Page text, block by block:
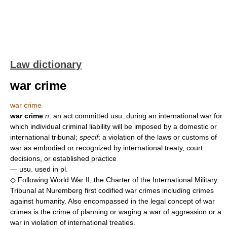
Law dictionary
war crime
war crime
war crime n: an act committed usu. during an international war for
which individual criminal liability will be imposed by a domestic or
international tribunal; specif: a violation of the laws or customs of
war as embodied or recognized by international treaty, court
decisions, or established practice
— usu. used in pl.
◇ Following World War II, the Charter of the International Military
Tribunal at Nuremberg first codified war crimes including crimes
against humanity. Also encompassed in the legal concept of war
crimes is the crime of planning or waging a war of aggression or a
war in violation of international treaties.